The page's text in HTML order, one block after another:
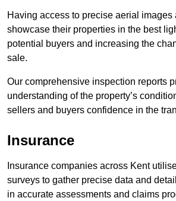
Having access to precise aerial
showcase their properties in the best
potential buyers and increasing the
sale.
Our comprehensive inspection reports
understanding of the property’s
sellers and buyers confidence in the
Insurance
Insurance companies across Kent
surveys to gather precise data and
in accurate assessments and claims